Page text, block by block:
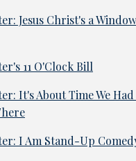
Jesus Christ's a
11 O'Clock Bill
It's About Time We
I Am Stand-Up